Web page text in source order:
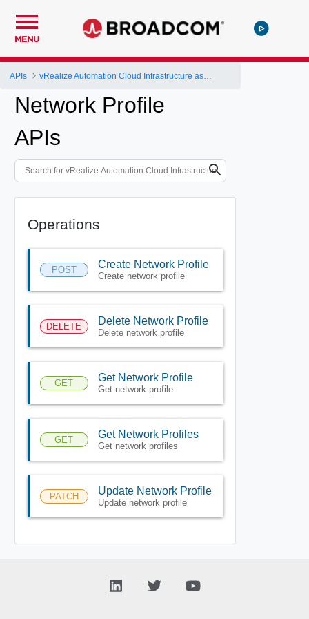
MENU
APIs
Network Profile
APIs
Operations
POST Create Network Profile
Create network profile
DELETE Delete Network Profile
Delete network profile
GET Get Network Profile
Get network profile
GET Get Network Profiles
Get network profiles
PATCH Update Network Profile
Update network profile